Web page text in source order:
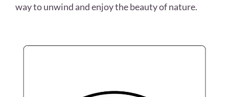
way to unwind and enjoy the beauty of nature.